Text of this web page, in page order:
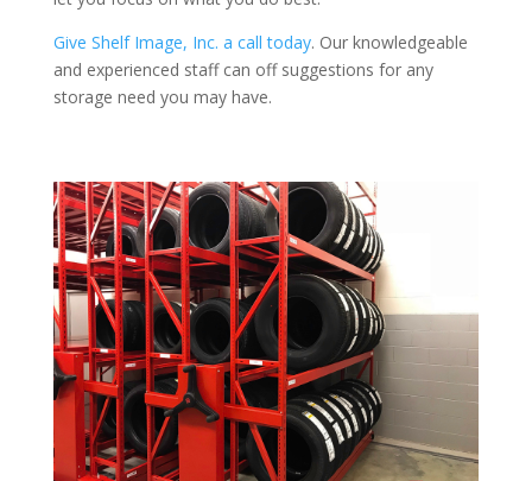
Give Shelf Image, Inc. a call today. Our knowledgeable
and experienced staff can off suggestions for any
storage need you may have.